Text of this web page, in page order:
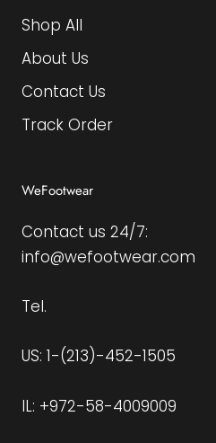
Shop All
About Us
Contact Us
Track Order
WeFootwear
Contact us 24/7:
info@wefootwear.com
Tel.
US: 1-(213)-452-1505
IL: +972-58-4009009